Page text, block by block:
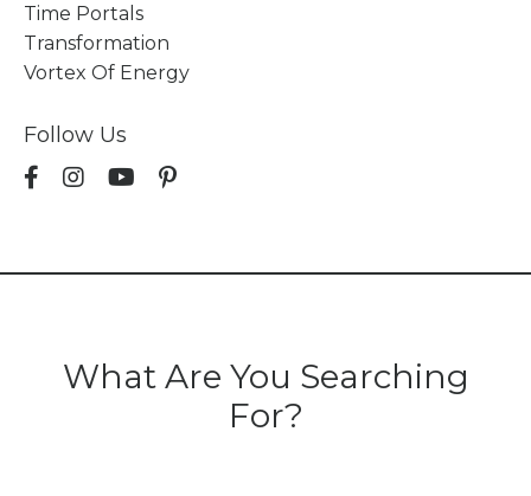
Time Portals
Transformation
Vortex Of Energy
Follow Us
What Are You Searching
For?